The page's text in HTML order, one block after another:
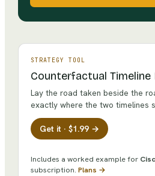
STRATEGY TOOL
Counterfactual Timeline
Lay the road taken beside the
exactly where the two timelines
Get it · $1.99 →
Includes a worked example for
subscription. Plans →